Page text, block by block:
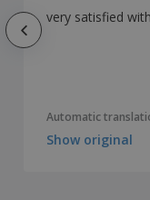
very satisfied
Automatic
Show original